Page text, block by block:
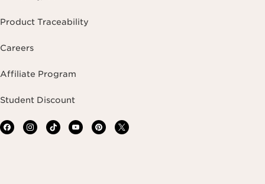
Product Traceability
Careers
Affiliate Program
Student Discount